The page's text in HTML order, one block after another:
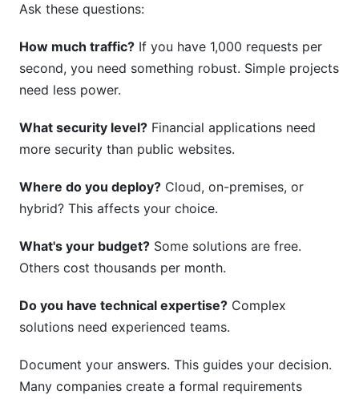
Ask these questions:
How much traffic? If you have 1,000 requests per
second, you need something robust. Simple projects
need less power.
What security level? Financial applications need
more security than public websites.
Where do you deploy? Cloud, on-premises, or
hybrid? This affects your choice.
What's your budget? Some solutions are free.
Others cost thousands per month.
Do you have technical expertise? Complex
solutions need experienced teams.
Document your answers. This guides your decision.
Many companies create a formal requirements